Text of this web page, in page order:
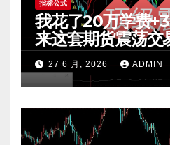
指标公式
我花了20万学费
来这套期货震荡交
费公开核心逻辑
27 6 月, 2026 ADMIN